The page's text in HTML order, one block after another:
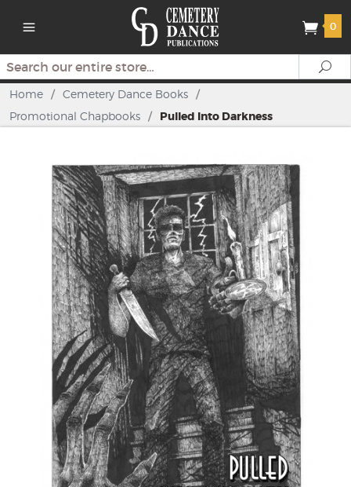
0
Search
Home / Cemetery Dance Books /
Promotional Chapbooks / Pulled Into Darkness